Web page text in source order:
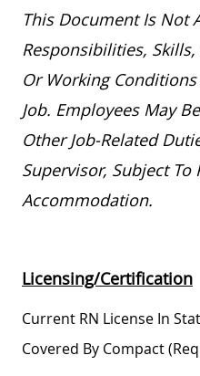
This Document Is Not
Responsibilities,
Or Working
Job. Employees May
Other Job-Related
Supervisor, Subject To
Accommodation.
Licensing/Certification
Current RN License In
Covered By Compact